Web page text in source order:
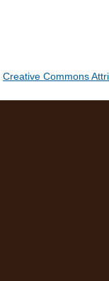
Creative Commons